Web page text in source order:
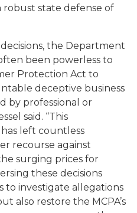
robust state defense of
decisions, the Department
been powerless to
Protection Act to
deceptive business
by professional or
said. “This
left countless
recourse against
surging prices for
these decisions
investigate allegations
also restore the MCPA’s